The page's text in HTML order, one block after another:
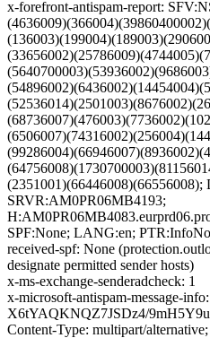
x-forefront-antispam-report:
SRVR:AM0PR06MB4193;
SPF:None; LANG:en;
received-spf: None
designate permitted sender hosts)
x-ms-exchange-senderadcheck: 1
x-microsoft-antispam-message-info:
X6tYAQKNQZ7JSDz4/
Content-Type: multipart/alternative;